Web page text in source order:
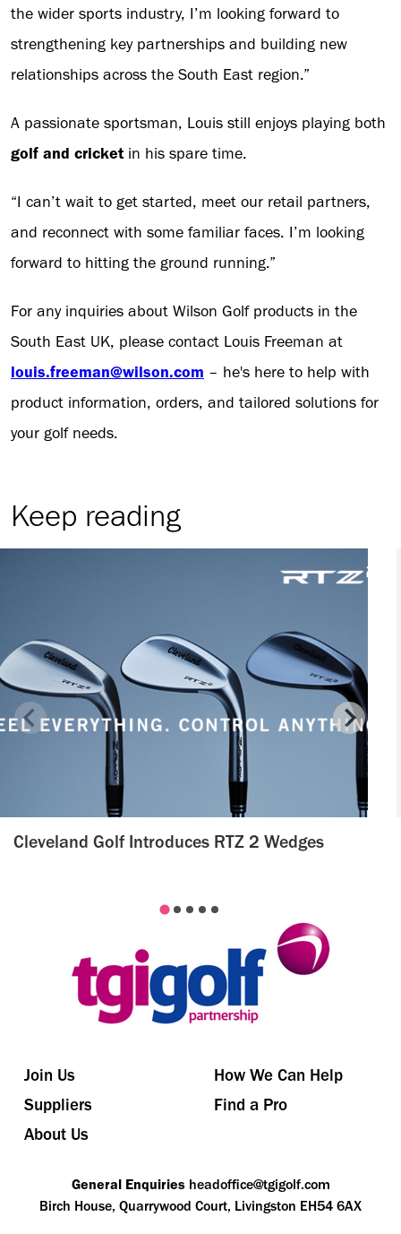
the wider sports industry, I’m looking forward to
strengthening key partnerships and building new
relationships across the South East region.”
A passionate sportsman, Louis still enjoys playing both
golf and cricket in his spare time.
“I can’t wait to get started, meet our retail partners,
and reconnect with some familiar faces. I’m looking
forward to hitting the ground running.”
For any inquiries about Wilson Golf products in the
South East UK, please contact Louis Freeman at
louis.freeman@wilson.com – he's here to help with
product information, orders, and tailored solutions for
your golf needs.
Keep reading
Cleveland Golf Introduces RTZ 2 Wedges
Join Us
How We Can Help
Suppliers
Find a Pro
About Us
General Enquiries headoffice@tgigolf.com
Birch House, Quarrywood Court, Livingston EH54 6AX